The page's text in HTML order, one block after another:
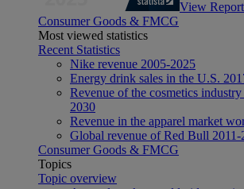
View Report
Consumer Goods & FMCG
Most viewed statistics
Recent Statistics
Nike revenue 2005-2025
Energy drink sales in the U.S.
Revenue of the cosmetics
2030
Revenue in the apparel market
Global revenue of Red Bull 2011-
Consumer Goods & FMCG
Topics
Topic overview